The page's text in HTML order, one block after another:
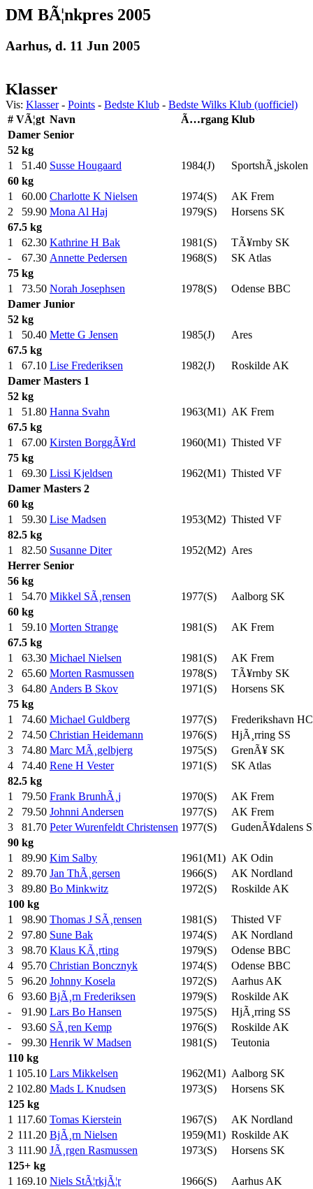
DM BÃ¦nkpres 2005
Aarhus, d. 11 Jun 2005
Klasser
Vis: Klasser- Points - Bedste Klub - Bedste Wilks Klub (uofficiel)
# VÃ¦gt Navn Ã…rgang Klub
Damer Senior
52 kg
1
51.40 Susse Hougaard 1984(J)
SportshÃ¸jskolen
60 kg
1
60.00 Charlotte K Nielsen 1974(S)
AK Frem
2
59.90 Mona Al Haj 1979(S)
Horsens SK
67.5 kg
1
62.30 Kathrine H Bak 1981(S)
TÃ¥rnby SK
-
67.30 Annette Pedersen 1968(S)
SK Atlas
75 kg
1
73.50 Norah Josephsen 1978(S)
Odense BBC
Damer Junior
52 kg
1
50.40 Mette G Jensen 1985(J)
Ares
67.5 kg
1
67.10 Lise Frederiksen 1982(J)
Roskilde AK
Damer Masters 1
52 kg
1
51.80 Hanna Svahn 1963(M1) AK Frem
67.5 kg
1
67.00 Kirsten BorggÃ¥rd 1960(M1) Thisted VF
75 kg
1
69.30 Lissi Kjeldsen 1962(M1) Thisted VF
Damer Masters 2
60 kg
1
59.30 Lise Madsen 1953(M2) Thisted VF
82.5 kg
1
82.50 Susanne Diter 1952(M2) Ares
Herrer Senior
56 kg
1
54.70 Mikkel SÃ¸rensen 1977(S)
Aalborg SK
60 kg
1
59.10 Morten Strange 1981(S)
AK Frem
67.5 kg
1
63.30 Michael Nielsen 1981(S)
AK Frem
2
65.60 Morten Rasmussen 1978(S)
TÃ¥rnby SK
3
64.80 Anders B Skov 1971(S)
Horsens SK
75 kg
1
74.60 Michael Guldberg 1977(S)
Frederikshavn HC
2
74.50 Christian Heidemann 1976(S)
HjÃ¸rring SS
3
74.80 Marc MÃ¸gelbjerg 1975(S)
GrenÃ¥ SK
4
74.40 Rene H Vester 1971(S)
SK Atlas
82.5 kg
1
79.50 Frank BrunhÃ¸j 1970(S)
AK Frem
2
79.50 Johnni Andersen 1977(S)
AK Frem
3
81.70 Peter Wurenfeldt Christensen 1977(S)
GudenÃ¥dalens
90 kg
1
89.90 Kim Salby 1961(M1) AK Odin
2
89.70 Jan ThÃ¸gersen 1966(S)
AK Nordland
3
89.80 Bo Minkwitz 1972(S)
Roskilde AK
100 kg
1
98.90 Thomas J SÃ¸rensen 1981(S)
Thisted VF
2
97.80 Sune Bak 1974(S)
AK Nordland
3
98.70 Klaus KÃ¸rting 1979(S)
Odense BBC
4
95.70 Christian Boncznyk 1974(S)
Odense BBC
5
96.20 Johnny Kosela 1972(S)
Aarhus AK
6
93.60 BjÃ¸rn Frederiksen 1979(S)
Roskilde AK
-
91.90 Lars Bo Hansen 1975(S)
HjÃ¸rring SS
-
93.60 SÃ¸ren Kemp 1976(S)
Roskilde AK
-
99.30 Henrik W Madsen 1981(S)
Teutonia
110 kg
1 105.10 Lars Mikkelsen 1962(M1) Aalborg SK
2 102.80 Mads L Knudsen 1973(S)
Horsens SK
125 kg
1 117.60 Tomas Kierstein 1967(S)
AK Nordland
2 111.20 BjÃ¸rn Nielsen 1959(M1) Roskilde AK
3 111.90 JÃ¸rgen Rasmussen 1973(S)
Horsens SK
125+ kg
1 169.10 Niels StÃ¦rkjÃ¦r 1966(S)
Aarhus AK